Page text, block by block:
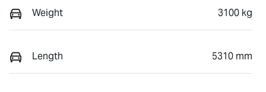
Weight 3100 kg
Length 5310 mm